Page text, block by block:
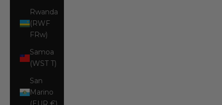
Rwanda
(RWF
FRw)
Samoa
(WST T)
San
Marino